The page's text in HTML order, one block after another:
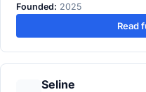
Founded: 2025
Read
Seline